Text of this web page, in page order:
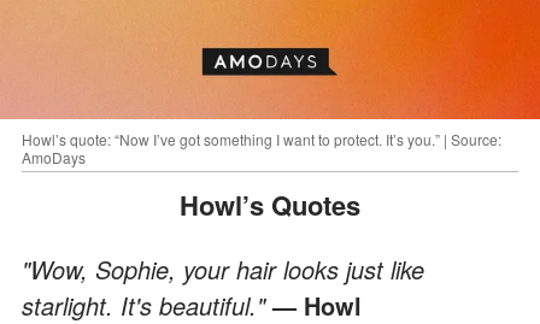
Howl’s quote: “Now I’ve got something I want to protect. It’s you.” | Source:
AmoDays
Howl’s Quotes
"Wow, Sophie, your hair looks just like
starlight. It's beautiful."— Howl